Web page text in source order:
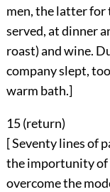
men, the latter for
served, at dinner
roast) and wine.
company slept,
warm bath.]
15 (return)
[ Seventy lines of
the importunity of
overcome the